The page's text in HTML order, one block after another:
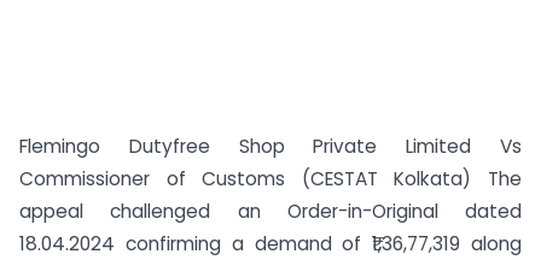
Flemingo Dutyfree Shop Private Limited Vs
Commissioner of Customs (CESTAT Kolkata) The
appeal challenged an Order-in-Original dated
18.04.2024 confirming a demand of ₹1,36,77,319 along